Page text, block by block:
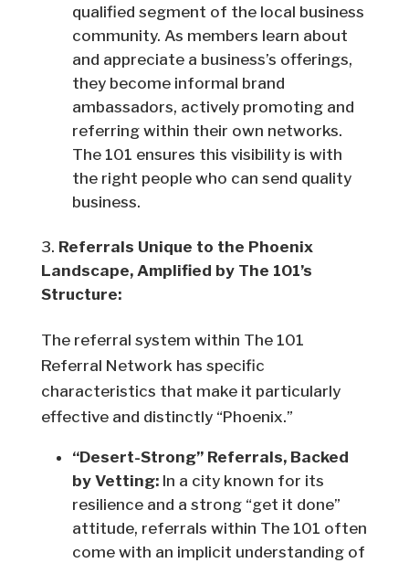
qualified segment of the local business
community. As members learn about
and appreciate a business’s offerings,
they become informal brand
ambassadors, actively promoting and
referring within their own networks.
The 101 ensures this visibility is with
the right people who can send quality
business.
Referrals Unique to the Phoenix
Landscape, Amplified by The 101’s
Structure:
The referral system within The 101
Referral Network has specific
characteristics that make it particularly
effective and distinctly “Phoenix.”
“Desert-Strong” Referrals, Backed
by Vetting:In a city known for its
resilience and a strong “get it done”
attitude, referrals within The 101 often
come with an implicit understanding of